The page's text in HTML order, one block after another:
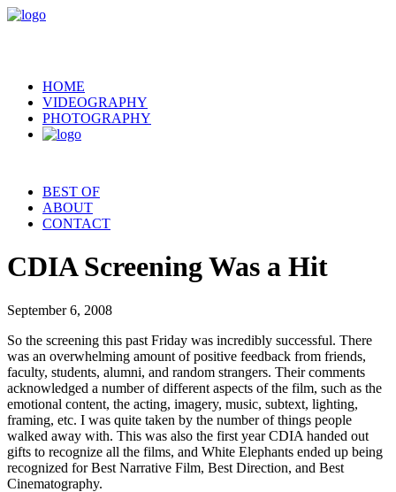
HOME
VIDEOGRAPHY
PHOTOGRAPHY
BEST OF
ABOUT
CONTACT
CDIA Screening Was a Hit
September 6, 2008
So the screening this past Friday was incredibly successful. There
was an overwhelming amount of positive feedback from friends,
faculty, students, alumni, and random strangers. Their comments
acknowledged a number of different aspects of the film, such as the
emotional content, the acting, imagery, music, subtext, lighting,
framing, etc. I was quite taken by the number of things people
walked away with. This was also the first year CDIA handed out
gifts to recognize all the films, and White Elephants ended up being
recognized for Best Narrative Film, Best Direction, and Best
Cinematography.